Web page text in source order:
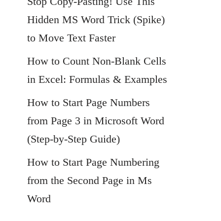
Hidden MS Word Trick (Spike)
to Move Text Faster
How to Count Non-Blank Cells
in Excel: Formulas & Examples
How to Start Page Numbers
from Page 3 in Microsoft Word
(Step-by-Step Guide)
How to Start Page Numbering
from the Second Page in Ms
Word